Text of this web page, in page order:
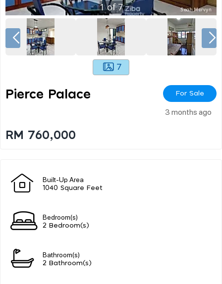
1of7
7
Pierce Palace For Sale
3 months ago
RM 760,000
Built-Up Area
1040 Square Feet
Bedroom(s)
2 Bedroom(s)
Bathroom(s)
2 Bathroom(s)